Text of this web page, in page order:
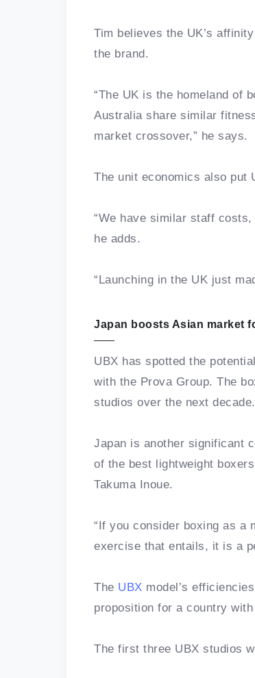
Tim believes the UK’s
the brand.
“The UK is the homeland of
Australia share similar
market crossover,” he says.
The unit economics also put
“We have similar staff
he adds.
“Launching in the UK just
Japan boosts Asian market
UBX has spotted the
with the Prova Group. The
studios over the next decade.
Japan is another significant
of the best lightweight
Takuma Inoue.
“If you consider boxing as a
exercise that entails, it is a
The UBX model’s
proposition for a country
The first three UBX studios